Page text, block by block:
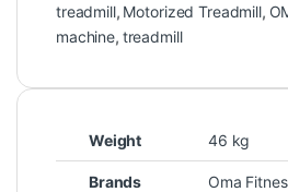
treadmill, Motorized Treadmill,
machine, treadmill
Weight 46 kg
Brands Oma